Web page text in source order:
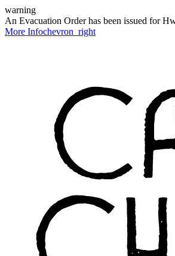
warning
An Evacuation Order has been issued for
More Infochevron_right